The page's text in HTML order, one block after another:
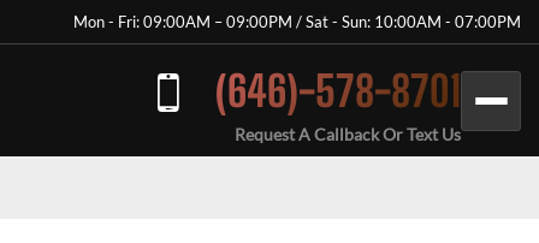
Mon - Fri: 09:00AM – 09:00PM / Sat - Sun: 10:00AM - 07:00PM
(646)-578-8701
Request A Callback Or Text Us